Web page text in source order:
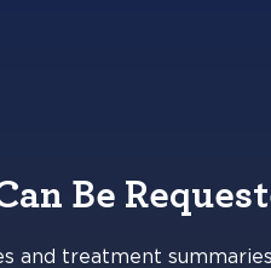
Be
and treatment